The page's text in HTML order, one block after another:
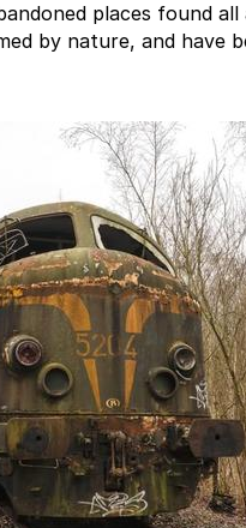
places found
by nature, and